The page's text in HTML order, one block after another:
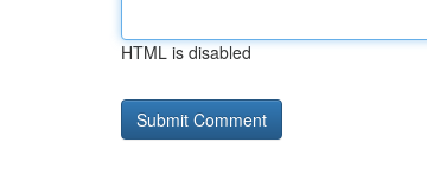
HTML is disabled